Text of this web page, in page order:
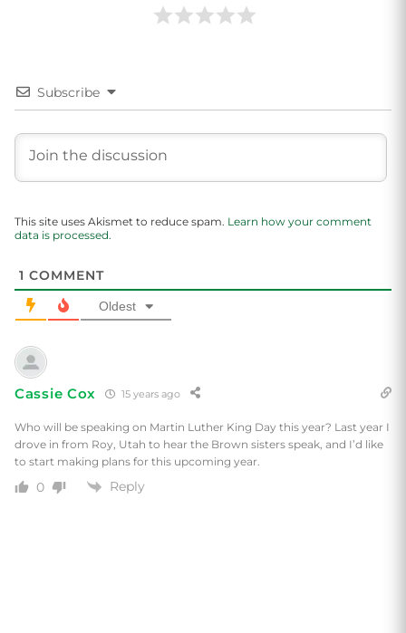
Subscribe
This site uses Akismet to reduce spam. Learn how your comment
data is processed.
1 COMMENT
Oldest
Cassie Cox 15 years ago
Who will be speaking on Martin Luther King Day this year? Last year I
drove in from Roy, Utah to hear the Brown sisters speak, and I’d like
to start making plans for this upcoming year.
0 Reply